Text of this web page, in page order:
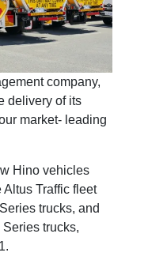
company,
delivery of its
market- leading
Hino vehicles
Altus Traffic fleet
trucks, and
trucks,